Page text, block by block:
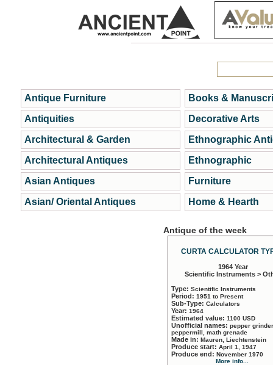
Antique Furniture
Antiquities
Architectural & Garden
Architectural Antiques
Asian Antiques
Asian/ Oriental Antiques
Books &
Decorative Arts
Ethnographic
Ethnographic
Furniture
Home & Hearth
Antique of the week
CURTA CALCULATOR
1964 Year
Scientific Instruments >
Type: Scientific Instruments
Period: 1951 to Present
Sub-Type: Calculators
Year: 1964
Estimated value: 1100 USD
Unofficial names: pepper
peppermill, math grenade
Made in: Mauren, Liechtenstein
Produce start: April 1, 1947
Produce end: November 1970
More info...